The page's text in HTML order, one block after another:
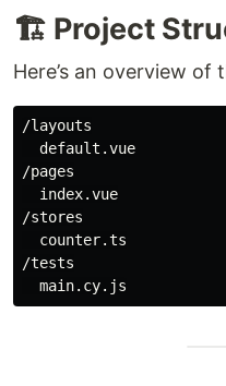
🏗️ Project
Here’s an overview
/layouts
  default.vue
/pages
  index.vue
/stores
  counter.ts
/tests